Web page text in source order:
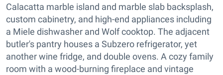
Calacatta marble island and marble slab backsplash,
custom cabinetry, and high-end appliances including
a Miele dishwasher and Wolf cooktop. The adjacent
butler's pantry houses a Subzero refrigerator, yet
another wine fridge, and double ovens. A cozy family
room with a wood-burning fireplace and vintage